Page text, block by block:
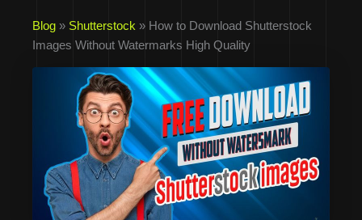
Blog » Shutterstock » How to Download Shutterstock
Images Without Watermarks High Quality